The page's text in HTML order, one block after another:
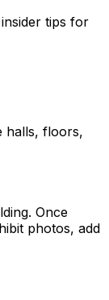
tips for
halls, floors,
Once
photos, add